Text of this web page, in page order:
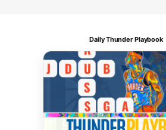
Daily Thunder Playbook